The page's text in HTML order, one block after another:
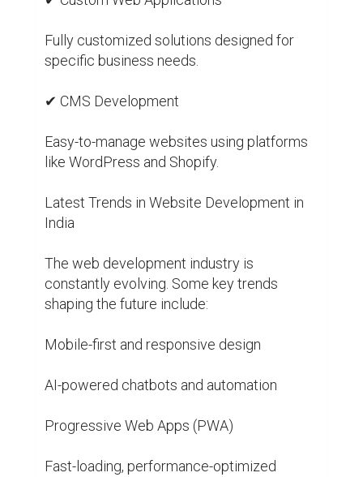
Fully customized solutions designed for
specific business needs.
✔ CMS Development
Easy-to-manage websites using platforms
like WordPress and Shopify.
Latest Trends in Website Development in
India
The web development industry is
constantly evolving. Some key trends
shaping the future include:
Mobile-first and responsive design
AI-powered chatbots and automation
Progressive Web Apps (PWA)
Fast-loading, performance-optimized